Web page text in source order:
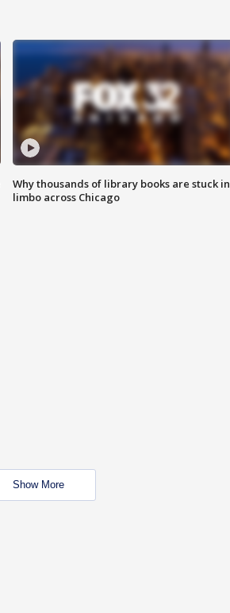
Why thousands of library books are stuck in
limbo across Chicago
Show More